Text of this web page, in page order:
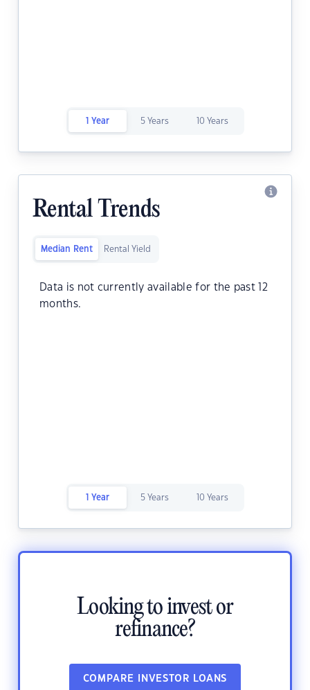
1 Year 5 Years 10 Years
Rental Trends
Median Rent Rental Yield
Data is not currently available for the past 12
months.
1 Year 5 Years 10 Years
Looking to invest or
refinance?
COMPARE INVESTOR LOANS